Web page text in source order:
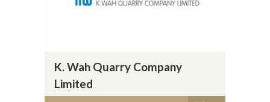
K. Wah Quarry Company
Limited